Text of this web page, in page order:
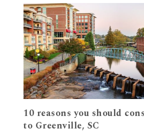
10 reasons you should
to Greenville, SC